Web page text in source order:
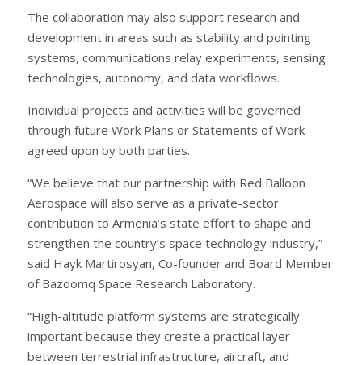
The collaboration may also support research and
development in areas such as stability and pointing
systems, communications relay experiments, sensing
technologies, autonomy, and data workflows.
Individual projects and activities will be governed
through future Work Plans or Statements of Work
agreed upon by both parties.
“We believe that our partnership with Red Balloon
Aerospace will also serve as a private-sector
contribution to Armenia’s state effort to shape and
strengthen the country’s space technology industry,”
said Hayk Martirosyan, Co-founder and Board Member
of Bazoomq Space Research Laboratory.
“High-altitude platform systems are strategically
important because they create a practical layer
between terrestrial infrastructure, aircraft, and